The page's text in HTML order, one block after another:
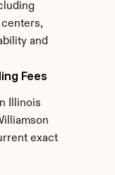
and
Fees
Illinois
exact